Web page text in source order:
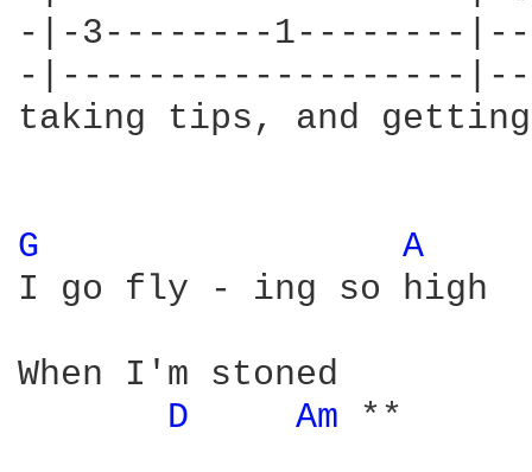
-|-3--------1--------
-|-------------------
taking tips, and getting
G
A
I go fly - ing so high
When I'm stoned
D
Am **